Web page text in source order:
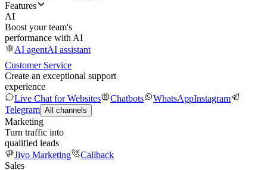
Features
AI
Boost your team's
performance with AI
AI agentAI assistant
Customer Service
Create an exceptional support
experience
Live Chat for Websites
Chatbots WhatsAppInstagram
Telegram All channels
Marketing
Turn traffic into
qualified leads
Jivo Marketing
Callback
Sales